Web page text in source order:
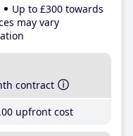
Up to £300 towards
may vary
contract
.00 upfront cost